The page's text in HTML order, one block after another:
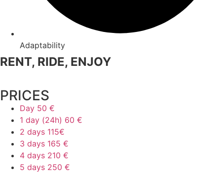
Adaptability
RENT, RIDE, ENJOY
PRICES
Day 50 €
1 day (24h) 60 €
2 days 115€
3 days 165 €
4 days 210 €
5 days 250 €